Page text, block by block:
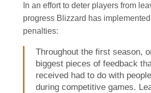
In an effort to deter players from
progress Blizzard has
penalties:
Throughout the first season,
biggest pieces of feedback
received had to do with
during competitive games.